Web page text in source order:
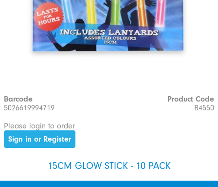
Barcode
5026619994719
Product Code
B4550
Please login to order
Sign in or Register
15CM GLOW STICK - 10 PACK